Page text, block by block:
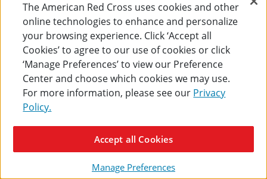
The American Red Cross uses cookies and other
online technologies to enhance and personalize
your browsing experience. Click ‘Accept all
Cookies’ to agree to our use of cookies or click
‘Manage Preferences’ to view our Preference
Center and choose which cookies we may use.
For more information, please see our Privacy
Policy.
Manage Preferences
Accept all Cookies